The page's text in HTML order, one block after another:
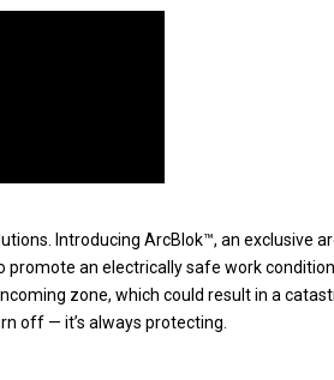
Introducing ArcBlok™, an exclusive
an electrically safe work
zone, which could result in a
off — it’s always protecting.